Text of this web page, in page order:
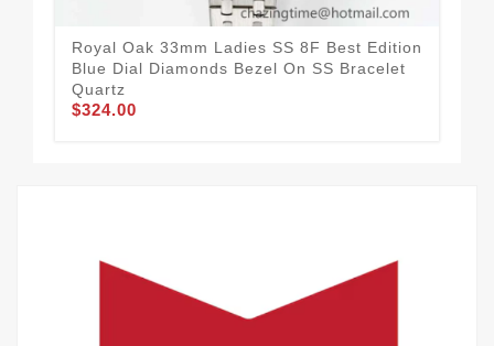
Royal Oak 33mm Ladies SS 8F Best Edition
Blue Dial Diamonds Bezel On SS Bracelet
Quartz
$324.00